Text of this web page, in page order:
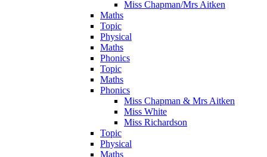
Miss Chapman/Mrs Aitken
Maths
Topic
Physical
Maths
Phonics
Topic
Maths
Phonics
Miss Chapman & Mrs Aitken
Miss White
Miss Richardson
Topic
Physical
Maths